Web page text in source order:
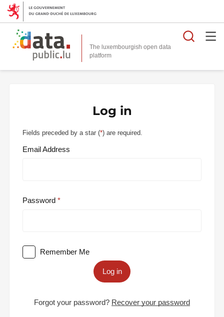
The luxembourgish open data
platform
Log in
Fields preceded by a star (*) are required.
Email Address
Password
Remember Me
Log in
Forgot your password? Recover your password